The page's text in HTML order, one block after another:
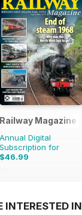
Railway Magazine
Annual Digital
Subscription for
$46.99
$83.88
INTERESTED IN